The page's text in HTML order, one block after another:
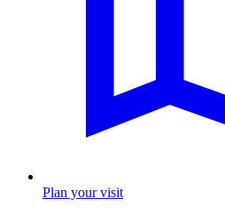
Plan your visit